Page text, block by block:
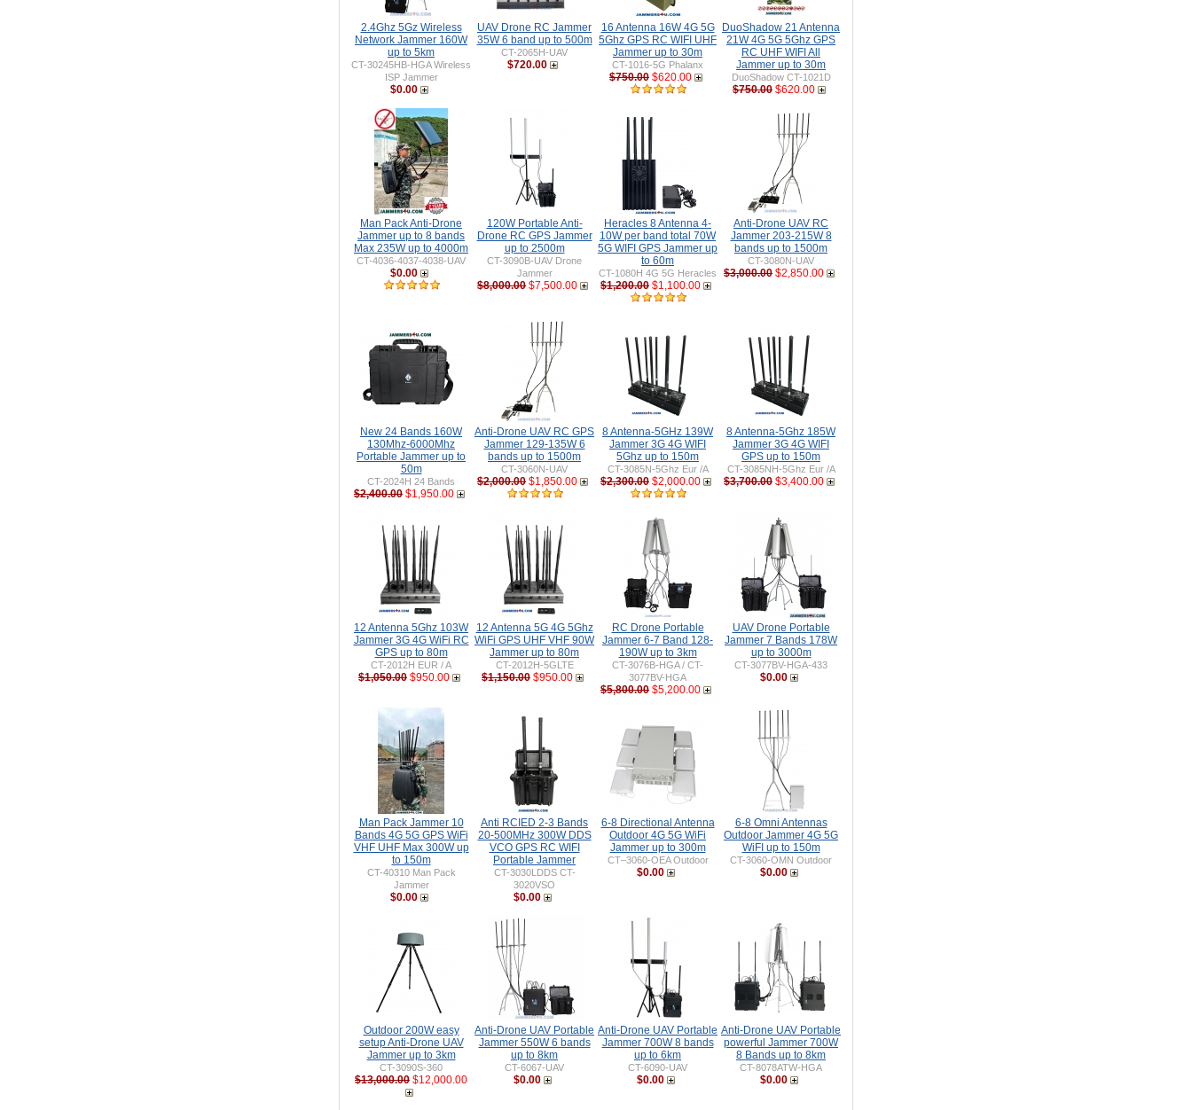
2.4Ghz 5Gz Wireless
Network Jammer 160W
up to 5km
CT-30245HB-HGA Wireless
ISP Jammer
$0.00
UAV Drone RC Jammer
35W 6 band up to 500m
CT-2065H-UAV
$720.00
16 Antenna 16W 4G 5G
5Ghz GPS RC WIFI UHF
Jammer up to 30m
CT-1016-5G Phalanx
$750.00 $620.00
DuoShadow 21 Antenna
21W 4G 5G 5Ghz GPS
RC UHF WIFI All
Jammer up to 30m
DuoShadow CT-1021D
$750.00 $620.00
Man Pack Anti-Drone
Jammer up to 8 bands
Max 235W up to 4000m
CT-4036-4037-4038-UAV
$0.00
120W Portable Anti-
Drone RC GPS Jammer
up to 2500m
CT-3090B-UAV Drone
Jammer
$8,000.00 $7,500.00
Heracles 8 Antenna 4-
10W per band total 70W
5G WIFI GPS Jammer up
to 60m
CT-1080H 4G 5G Heracles
$1,200.00 $1,100.00
Anti-Drone UAV RC
Jammer 203-215W 8
bands up to 1500m
CT-3080N-UAV
$3,000.00 $2,850.00
New 24 Bands 160W
130Mhz-6000Mhz
Portable Jammer up to
50m
CT-2024H 24 Bands
$2,400.00 $1,950.00
Anti-Drone UAV RC GPS
Jammer 129-135W 6
bands up to 1500m
CT-3060N-UAV
$2,000.00 $1,850.00
8 Antenna-5GHz 139W
Jammer 3G 4G WIFI
5Ghz up to 150m
CT-3085N-5Ghz Eur /A
$2,300.00 $2,000.00
8 Antenna-5Ghz 185W
Jammer 3G 4G WIFI
GPS up to 150m
CT-3085NH-5Ghz Eur /A
$3,700.00 $3,400.00
12 Antenna 5Ghz 103W
Jammer 3G 4G WiFi RC
GPS up to 80m
CT-2012H EUR / A
$1,050.00 $950.00
12 Antenna 5G 4G 5Ghz
WiFi GPS UHF VHF 90W
Jammer up to 80m
CT-2012H-5GLTE
$1,150.00 $950.00
RC Drone Portable
Jammer 6-7 Band 128-
190W up to 3km
CT-3076B-HGA / CT-
3077BV-HGA
$5,800.00 $5,200.00
UAV Drone Portable
Jammer 7 Bands 178W
up to 3000m
CT-3077BV-HGA-433
$0.00
Man Pack Jammer 10
Bands 4G 5G GPS WiFi
VHF UHF Max 300W up
to 150m
CT-40310 Man Pack
Jammer
$0.00
Anti RCIED 2-3 Bands
20-500MHz 300W DDS
VCO GPS RC WIFI
Portable Jammer
CT-3030LDDS CT-
3020VSO
$0.00
6-8 Directional Antenna
Outdoor 4G 5G WiFi
Jammer up to 300m
CT–3060-OEA Outdoor
$0.00
6-8 Omni Antennas
Outdoor Jammer 4G 5G
WiFI up to 150m
CT-3060-OMN Outdoor
$0.00
Outdoor 200W easy
setup Anti-Drone UAV
Jammer up to 3km
CT-3090S-360
$13,000.00 $12,000.00
Anti-Drone UAV Portable
Jammer 550W 6 bands
up to 8km
CT-6067-UAV
$0.00
Anti-Drone UAV Portable
Jammer 700W 8 bands
up to 6km
CT-6090-UAV
$0.00
Anti-Drone UAV Portable
powerful Jammer 700W
8 Bands up to 8km
CT-8078ATW-HGA
$0.00